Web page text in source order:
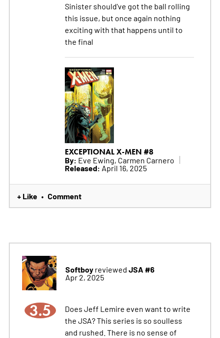
Sinister should've got the ball rolling
this issue, but once again nothing
exciting with that happens until to
the final
EXCEPTIONAL X-MEN #8
By: Eve Ewing, Carmen Carnero
Released: April 16, 2025
+ Like • Comment
Softboyreviewed JSA #6
Apr 2, 2025
3.5
Does Jeff Lemire even want to write
the JSA? This series is so soulless
and rushed. There is no sense of